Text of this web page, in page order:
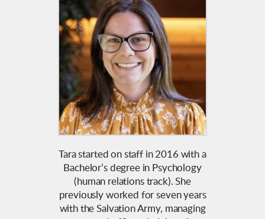
Tara started on staff in 2016 with a
Bachelor’s degree in Psychology
(human relations track). She
previously worked for seven years
with the Salvation Army, managing